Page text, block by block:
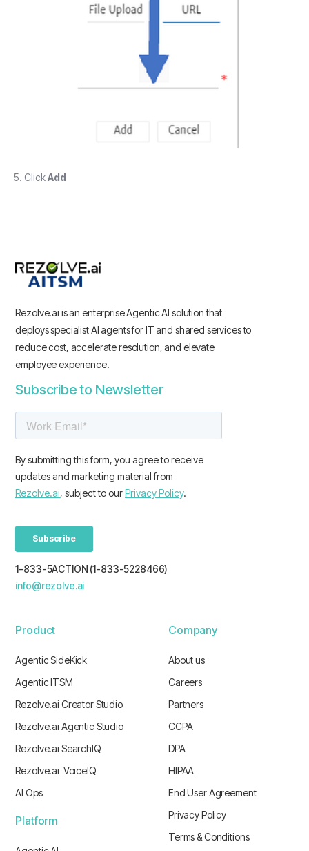
5. ClickAdd
Rezolve.ai is an enterprise Agentic AI solution that
deploys specialist AI agents for IT and shared services to
reduce cost, accelerate resolution, and elevate
employee experience.
Subscribe to Newsletter
1-833-5ACTION (1-833-5228466)
info@rezolve.ai
Product
Agentic SideKick
Agentic ITSM
Rezolve.ai Creator Studio
Rezolve.ai Agentic Studio
Rezolve.ai SearchIQ
Rezolve.ai VoiceIQ
AI Ops
Platform
Company
About us
Careers
Partners
CCPA
DPA
HIPAA
End User Agreement
Privacy Policy
Terms & Conditions